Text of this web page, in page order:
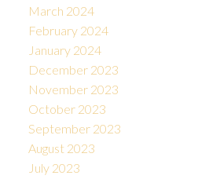
March 2024
February 2024
January 2024
December 2023
November 2023
October 2023
September 2023
August 2023
July 2023